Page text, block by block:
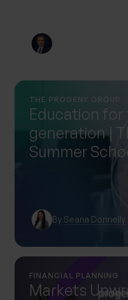
THE PROGENY GROUP
Education for
generation |
Summer
By Seana Donnelly
FINANCIAL PLANNING
Markets